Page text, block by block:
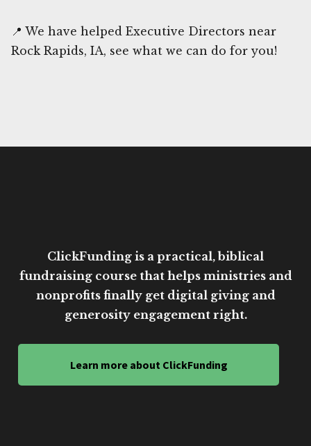
📍 We have helped Executive Directors near
Rock Rapids, IA, see what we can do for you!
ClickFunding is a practical, biblical
fundraising course that helps ministries and
nonprofits finally get digital giving and
generosity engagement right.
Learn more about ClickFunding